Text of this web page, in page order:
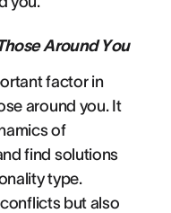
Around You
factor in
around you. It
of
find solutions
type.
but also